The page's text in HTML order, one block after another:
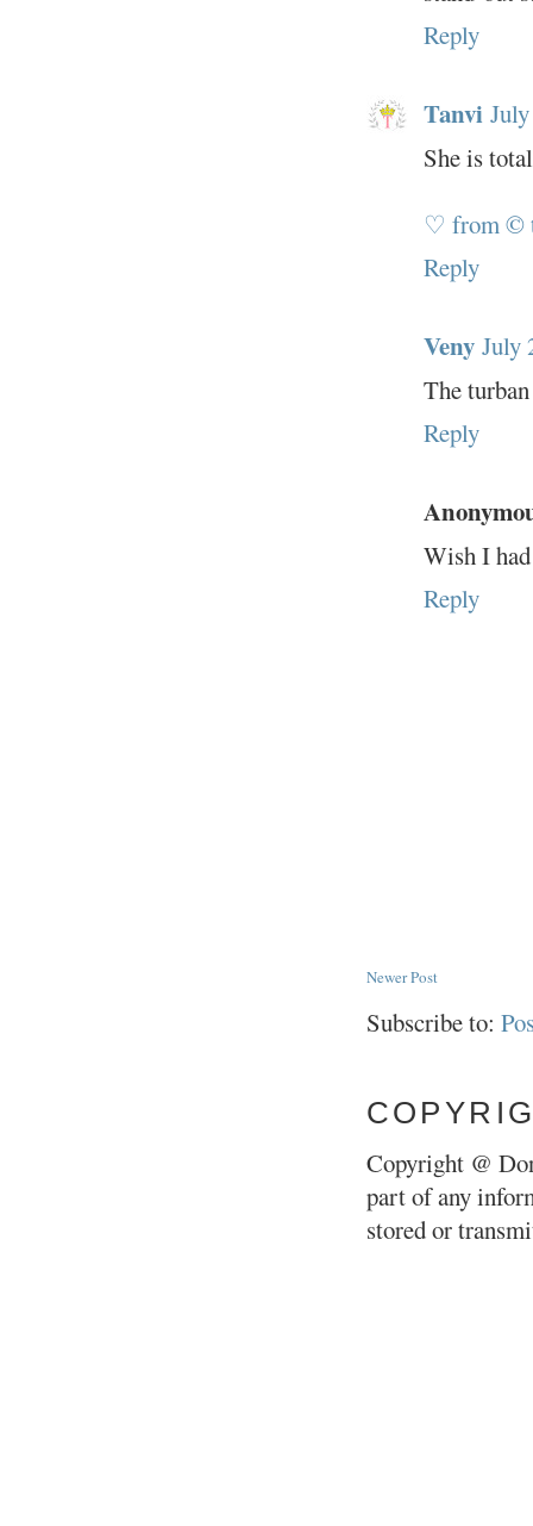
Reply
Tanvi
She is
♡ from ©
Reply
Veny July
The
Reply
Wish I
Reply
Newer Post
Subscribe to:
Copyright @
part of any
stored or